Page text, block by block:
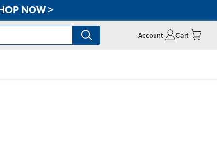
NOW>
Account Cart